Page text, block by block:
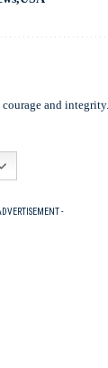
and integrity.
-